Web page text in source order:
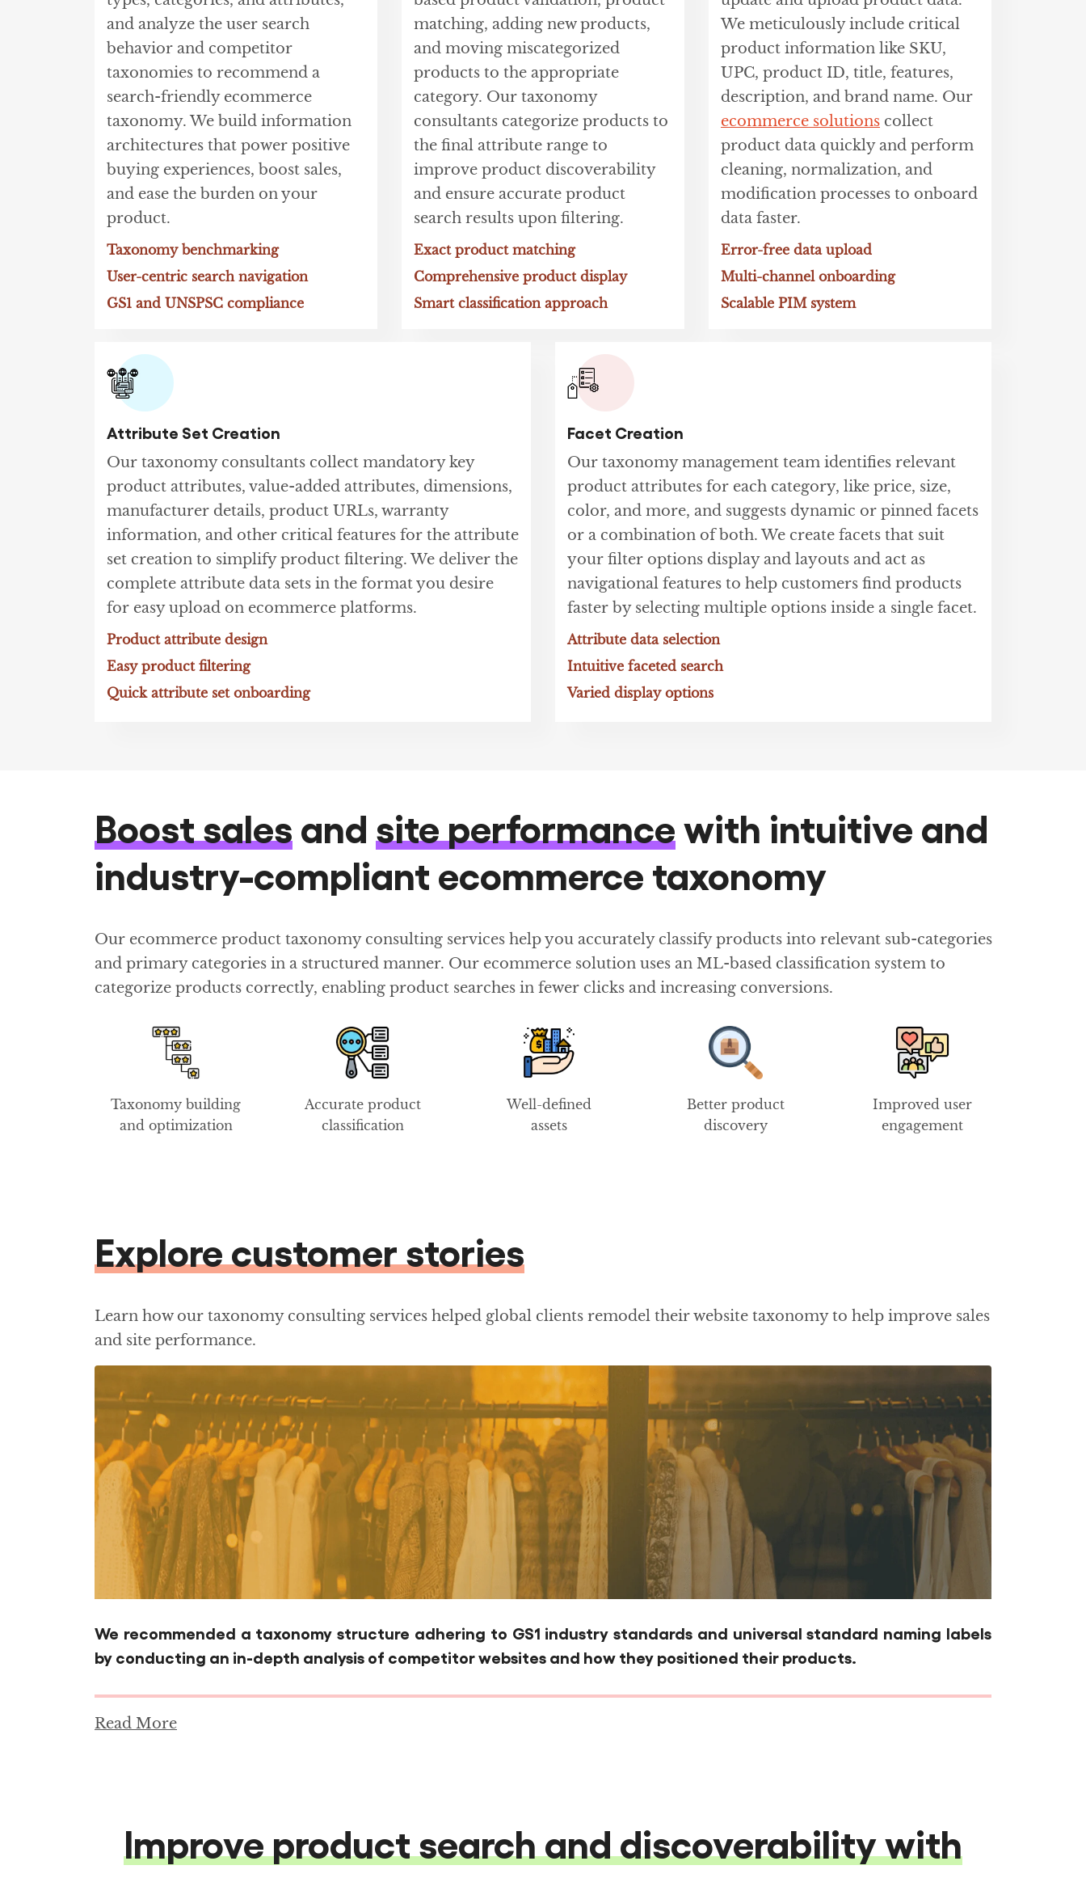
and analyze the user search
behavior and competitor
taxonomies to recommend a
search-friendly ecommerce
taxonomy. We build information
architectures that power positive
buying experiences, boost sales,
and ease the burden on your
product.
Taxonomy benchmarking
User-centric search navigation
GS1 and UNSPSC compliance
matching, adding new products,
and moving miscategorized
products to the appropriate
category. Our taxonomy
consultants categorize products to
the final attribute range to
improve product discoverability
and ensure accurate product
search results upon filtering.
Exact product matching
Comprehensive product display
Smart classification approach
We meticulously include critical
product information like SKU,
UPC, product ID, title, features,
description, and brand name. Our
ecommerce solutions collect
product data quickly and perform
cleaning, normalization, and
modification processes to onboard
data faster.
Error-free data upload
Multi-channel onboarding
Scalable PIM system
Attribute Set Creation
Our taxonomy consultants collect mandatory key
product attributes, value-added attributes, dimensions,
manufacturer details, product URLs, warranty
information, and other critical features for the attribute
set creation to simplify product filtering. We deliver the
complete attribute data sets in the format you desire
for easy upload on ecommerce platforms.
Product attribute design
Easy product filtering
Quick attribute set onboarding
Facet Creation
Our taxonomy management team identifies relevant
product attributes for each category, like price, size,
color, and more, and suggests dynamic or pinned facets
or a combination of both. We create facets that suit
your filter options display and layouts and act as
navigational features to help customers find products
faster by selecting multiple options inside a single facet.
Attribute data selection
Intuitive faceted search
Varied display options
Boost sales and site performancewith intuitive and
industry-compliant ecommerce taxonomy
Our ecommerce product taxonomy consulting services help you accurately classify products into relevant sub-categories
and primary categories in a structured manner. Our ecommerce solution uses an ML-based classification system to
categorize products correctly, enabling product searches in fewer clicks and increasing conversions.
Taxonomy building
and optimization
Accurate product
classification
Well-defined
assets
Better product
discovery
Improved user
engagement
Explore customer stories
Learn how our taxonomy consulting services helped global clients remodel their website taxonomy to help improve sales
and site performance.
We recommended a taxonomy structure adhering to GS1 industry standards and universal standard naming labels
by conducting an in-depth analysis of competitor websites and how they positioned their products.
Read More
Improve product search and discoverability with